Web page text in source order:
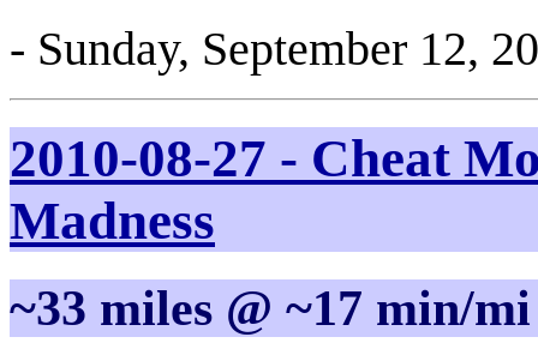
- Sunday, September 12,
2010-08-27 - Cheat
Madness
~33 miles @ ~17 min/mi